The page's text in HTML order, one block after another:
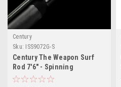
Century
Sku:
ISS9072G-S
Century The Weapon Surf
Rod 7'6" - Spinning